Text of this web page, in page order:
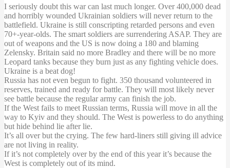
I seriously doubt this war can last much longer. Over 400,000 dead
and horribly wounded Ukrainian soldiers will never return to the
battlefield. Ukraine is still conscripting retarded persons and even
70+-year-olds. The smart soldiers are surrendering ASAP. They are
out of weapons and the US is now doing a 180 and blaming
Zelensky. Britain said no more Bradley and there will be no more
Leopard tanks because they burn just as any fighting vehicle does.
Ukraine is a beat dog!
Russia has not even begun to fight. 350 thousand volunteered in
reserves, trained and ready for battle. They will most likely never
see battle because the regular army can finish the job.
If the West fails to meet Russian terms, Russia will move in all the
way to Kyiv and they should. The West is powerless to do anything
but hide behind lie after lie.
It’s all over but the crying. The few hard-liners still giving ill advice
are not living in reality.
If it’s not completely over by the end of this year it’s because the
West is completely out of its mind.